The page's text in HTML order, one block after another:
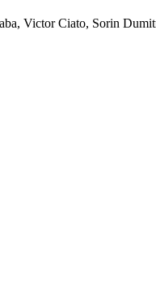
Victor Ciato, Sorin